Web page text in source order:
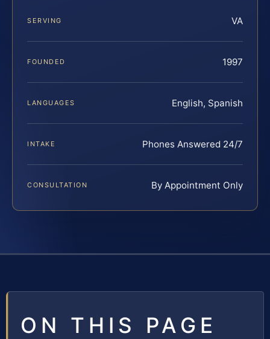
SERVING VA
FOUNDED 1997
LANGUAGES English, Spanish
INTAKE Phones Answered 24/7
CONSULTATION By Appointment Only
ON THIS PAGE